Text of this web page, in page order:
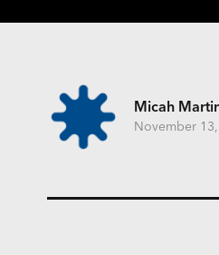
Micah
November